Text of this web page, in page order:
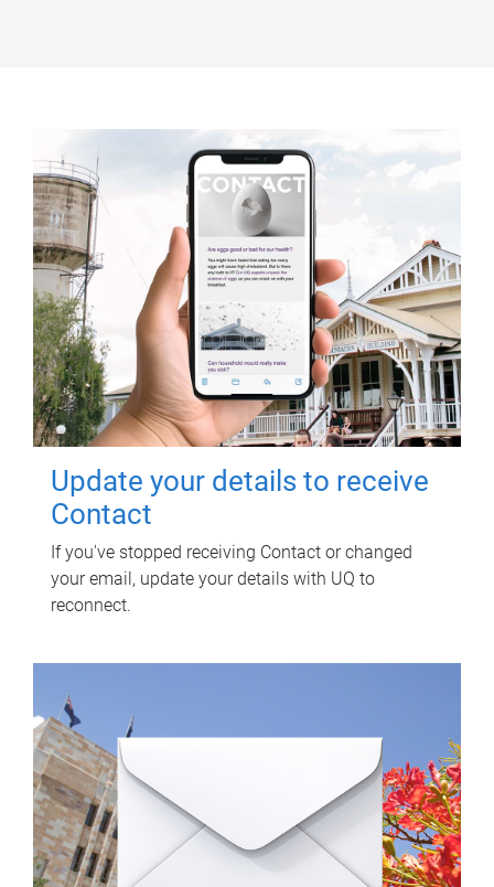
Update your details to receive
Contact
If you've stopped receiving Contact or changed
your email, update your details with UQ to
reconnect.